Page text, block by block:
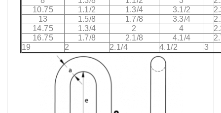
10.75
1.1/2 1.3/4 3.1/2
13
1.5/8 1.7/8 3.3/4
14.75
1.3/4 2 4
16.75
1.7/8 2.1/8 4.1/4
19
2 2.1/4 4.1/2 3